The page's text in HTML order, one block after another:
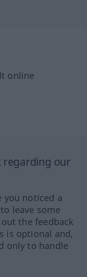
online
regarding our
you noticed a
leave some
the feedback
is optional and,
only to handle